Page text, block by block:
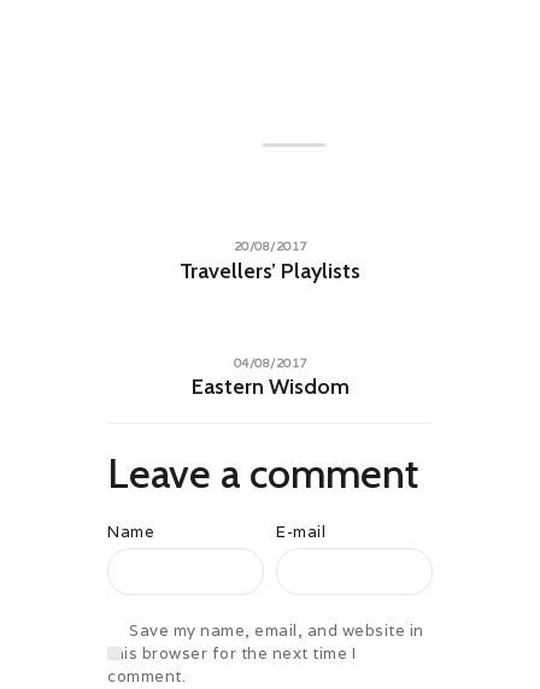
20/08/2017
Travellers’ Playlists
04/08/2017
Eastern Wisdom
Leave a comment
Name E-mail
Save my name, email, and website in
this browser for the next time I
comment.